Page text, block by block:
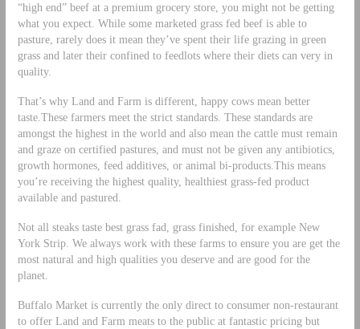
“high end” beef at a premium grocery store, you might not be getting
what you expect. While some marketed grass fed beef is able to
pasture, rarely does it mean they’ve spent their life grazing in green
grass and later their confined to feedlots where their diets can very in
quality.
That’s why Land and Farm is different, happy cows mean better
taste.These farmers meet the strict standards. These standards are
amongst the highest in the world and also mean the cattle must remain
and graze on certified pastures, and must not be given any antibiotics,
growth hormones, feed additives, or animal bi-products.This means
you’re receiving the highest quality, healthiest grass-fed product
available and pastured.
Not all steaks taste best grass fad, grass finished, for example New
York Strip. We always work with these farms to ensure you are get the
most natural and high qualities you deserve and are good for the
planet.
Buffalo Market is currently the only direct to consumer non-restaurant
to offer Land and Farm meats to the public at fantastic pricing but